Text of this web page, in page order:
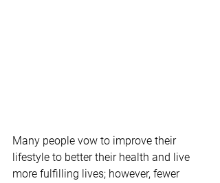
Many people vow to improve their
lifestyle to better their health and live
more fulfilling lives; however, fewer